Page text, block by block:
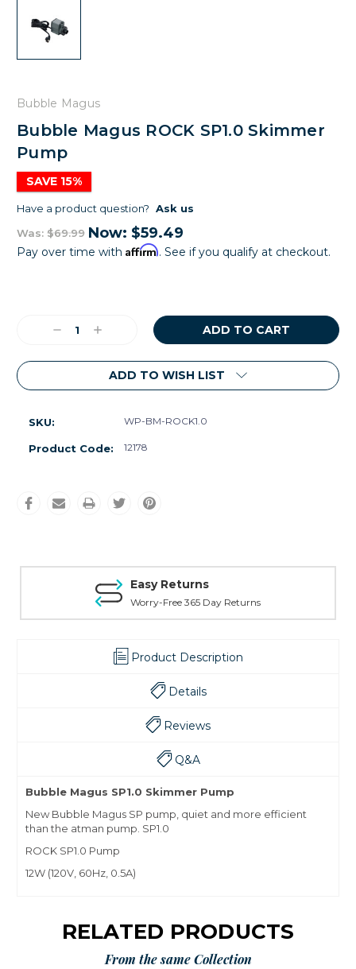
Bubble Magus
Bubble Magus ROCK SP1.0 Skimmer
Pump
SAVE 15%
Have a product question? Ask us
Was: $69.99 Now: $59.49
Pay over time with Affirm. See if you qualify at checkout.
DecreaseIncrease
ADD TO WISH LIST
SKU: WP-BM-ROCK1.0
Product Code: 12178
Easy Returns
Worry-Free 365 Day Returns
Product Description
Details
Reviews
Q&A
Bubble Magus SP1.0 Skimmer Pump
New Bubble Magus SP pump, quiet and more efficient
than the atman pump. SP1.0
ROCK SP1.0 Pump
12W (120V, 60Hz, 0.5A)
RELATED PRODUCTS
From the same Collection